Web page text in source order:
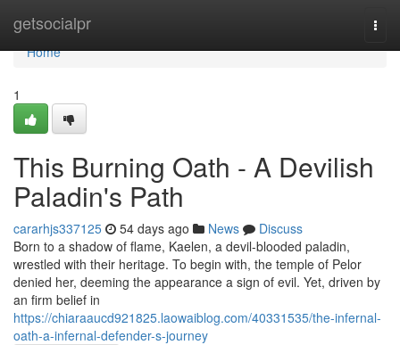
getsocialpr
Home
Home
1
This Burning Oath - A Devilish
Paladin's Path
cararhjs337125 54 days ago News
Discuss
Born to a shadow of flame, Kaelen, a devil-blooded paladin,
wrestled with their heritage. To begin with, the temple of Pelor
denied her, deeming the appearance a sign of evil. Yet, driven by
an firm belief in
https://chiaraaucd921825.laowaiblog.com/40331535/the-infernal-
oath-a-infernal-defender-s-journey